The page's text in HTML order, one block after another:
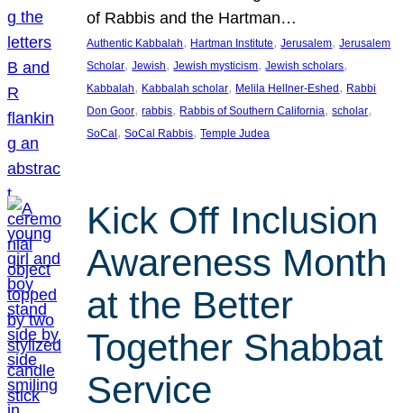
of Rabbis and the Hartman…
Authentic Kabbalah, Hartman Institute, Jerusalem, Jerusalem
Scholar, Jewish, Jewish mysticism, Jewish scholars
Kabbalah, Kabbalah scholar, Melila Hellner-Eshed, Rabbi
Don Goor, rabbis, Rabbis of Southern California, scholar
SoCal, SoCal Rabbis, Temple Judea
Kick Off Inclusion
Awareness Month
at the Better
Together Shabbat
Service